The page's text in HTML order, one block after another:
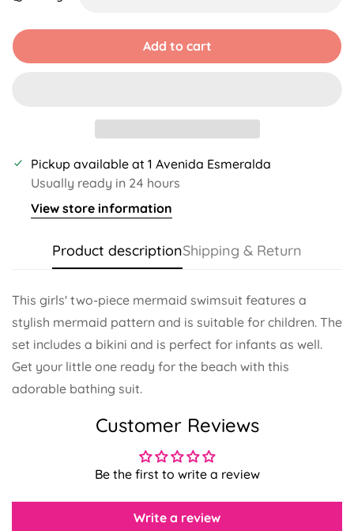
Add to cart
Pickup available at 1 Avenida Esmeralda
Usually ready in 24 hours
View store information
Product descriptionShipping & Return
This girls' two-piece mermaid swimsuit features a
stylish mermaid pattern and is suitable for children. The
set includes a bikini and is perfect for infants as well.
Get your little one ready for the beach with this
adorable bathing suit.
Customer Reviews
Be the first to write a review
Write a review
Confirm your age
Are you 18 years old or older?
No, I'm not Yes, I am